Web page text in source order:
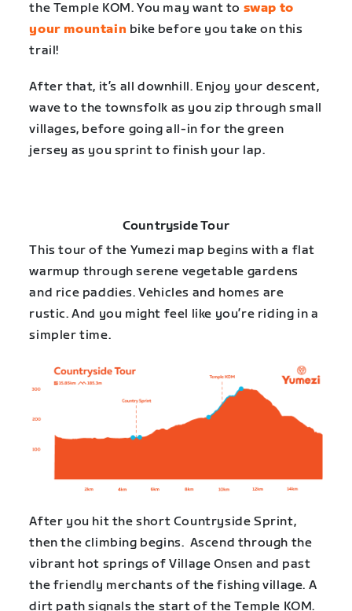
the Temple KOM. You may want to swap to
your mountain bike before you take on this
trail!
After that, it’s all downhill. Enjoy your descent,
wave to the townsfolk as you zip through small
villages, before going all-in for the green
jersey as you sprint to finish your lap.
Countryside Tour
This tour of the Yumezi map begins with a flat
warmup through serene vegetable gardens
and rice paddies. Vehicles and homes are
rustic. And you might feel like you’re riding in a
simpler time.
After you hit the short Countryside Sprint,
then the climbing begins. Ascend through the
vibrant hot springs of Village Onsen and past
the friendly merchants of the fishing village. A
dirt path signals the start of the Temple KOM.